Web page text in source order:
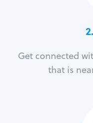
Get connected
that is